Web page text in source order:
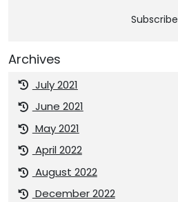
Subscribe
Archives
July 2021
June 2021
May 2021
April 2022
August 2022
December 2022